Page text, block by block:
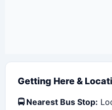
Getting Here &
🚍 Nearest Bus Stop: